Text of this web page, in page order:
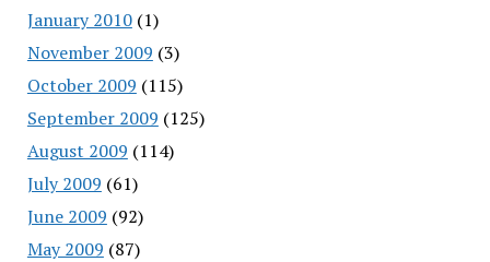
January 2010(1)
November 2009 (3)
October 2009 (115)
September 2009 (125)
August 2009 (114)
July 2009 (61)
June 2009 (92)
May 2009 (87)